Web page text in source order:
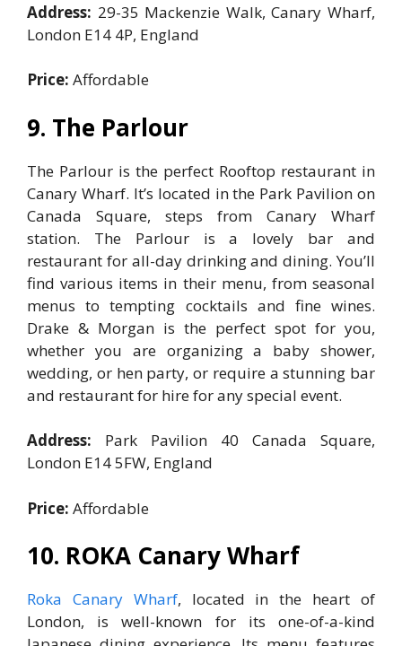
Address: 29-35 Mackenzie Walk, Canary Wharf,
London E14 4P, England
Price: Affordable
9. The Parlour
The Parlour is the perfect Rooftop restaurant in
Canary Wharf. It’s located in the Park Pavilion on
Canada Square, steps from Canary Wharf
station. The Parlour is a lovely bar and
restaurant for all-day drinking and dining. You’ll
find various items in their menu, from seasonal
menus to tempting cocktails and fine wines.
Drake & Morgan is the perfect spot for you,
whether you are organizing a baby shower,
wedding, or hen party, or require a stunning bar
and restaurant for hire for any special event.
Address: Park Pavilion 40 Canada Square,
London E14 5FW, England
Price: Affordable
10. ROKA Canary Wharf
Roka Canary Wharf, located in the heart of
London, is well-known for its one-of-a-kind